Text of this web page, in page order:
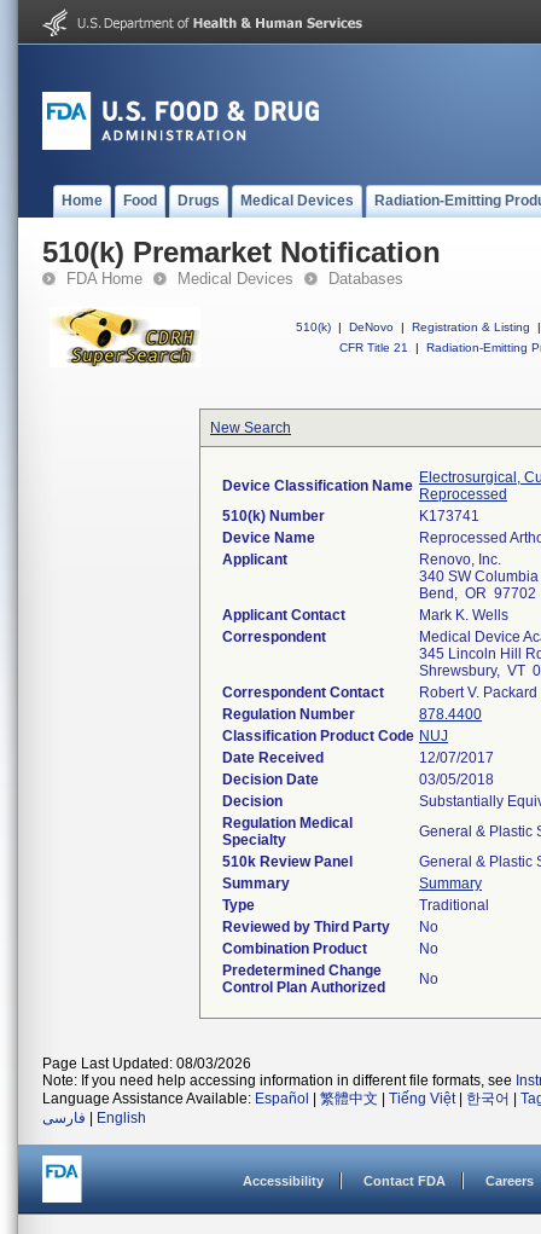
Home Food Drugs Medical Devices Radiation-Emitting
510(k) Premarket Notification
FDA Home Medical Devices Databases
510(k) | DeNovo | Registration & Listing
|
CFR Title 21
| Radiation-Emitting
New Search
Device Classification Name Electrosurgical,
Reprocessed
510(k) Number
K173741
Device Name
Reprocessed
Applicant
Renovo, Inc.
340 SW Columbia
Bend, OR 97702
Applicant Contact
Mark K. Wells
Correspondent
Medical Device
345 Lincoln Hill
Shrewsbury, VT
Correspondent Contact
Robert V. Packard
Regulation Number
878.4400
Classification Product Code NUJ
Date Received
12/07/2017
Decision Date
03/05/2018
Decision
Substantially
Regulation Medical
Specialty
General & Plastic
510k Review Panel
General & Plastic
Summary
Summary
Type
Traditional
Reviewed by Third Party
No
Combination Product
No
Predetermined Change
Control Plan Authorized
No
Page Last Updated: 08/03/2026
Note: If you need help accessing information in different file formats, see
Language Assistance Available: Español 繁體中文 Tiếng Việt| 한국어
فارسی
English
Accessibility Contact FDA Careers